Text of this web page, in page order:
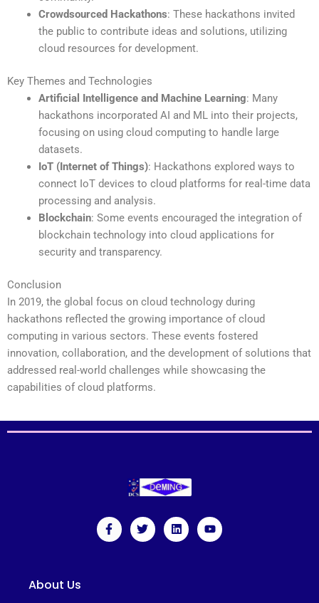
Crowdsourced Hackathons: These hackathons invited
the public to contribute ideas and solutions, utilizing
cloud resources for development.
Key Themes and Technologies
Artificial Intelligence and Machine Learning: Many
hackathons incorporated AI and ML into their projects,
focusing on using cloud computing to handle large
datasets.
IoT (Internet of Things): Hackathons explored ways to
connect IoT devices to cloud platforms for real-time data
processing and analysis.
Blockchain: Some events encouraged the integration of
blockchain technology into cloud applications for
security and transparency.
Conclusion
In 2019, the global focus on cloud technology during
hackathons reflected the growing importance of cloud
computing in various sectors. These events fostered
innovation, collaboration, and the development of solutions that
addressed real-world challenges while showcasing the
capabilities of cloud platforms.
F
a
c
T
w
i
L
i
n
Y
o
u
About Us